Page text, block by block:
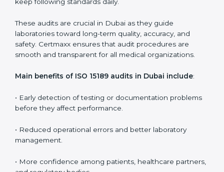
also ensure they stay compliant with ISO 15189
ISO 15189 audit services mainly include:
• Internal Audits:In-depth checks within the
conformities before the main certification audit.
External Audits:Independent inspections that
confirm if the laboratory meets ISO 15189 and
• Surveillance Audits:
keep following standards daily.